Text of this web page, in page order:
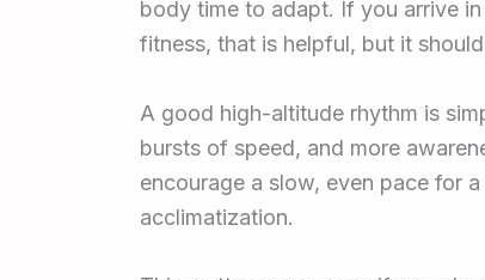
body time to adapt. If you arrive
fitness, that is helpful, but it
A good high-altitude rhythm is
bursts of speed, and more
encourage a slow, even pace for
acclimatization.